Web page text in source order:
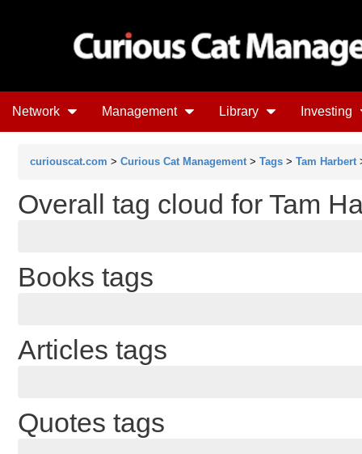
Network Management Library Investing
curiouscat.com > Curious Cat Management > Tags > Tam Harbert
Overall tag cloud for Tam
Books tags
Articles tags
Quotes tags